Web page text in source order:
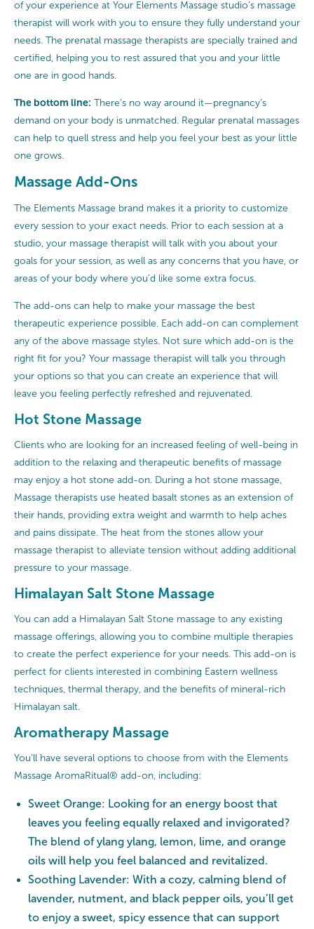
of your experience at Your Elements Massage studio’s massage
therapist will work with you to ensure they fully understand your
needs. The prenatal massage therapists are specially trained and
certified, helping you to rest assured that you and your little
one are in good hands.
The bottom line: There’s no way around it—pregnancy’s
demand on your body is unmatched. Regular prenatal massages
can help to quell stress and help you feel your best as your little
one grows.
Massage Add-Ons
The Elements Massage brand makes it a priority to customize
every session to your exact needs. Prior to each session at a
studio, your massage therapist will talk with you about your
goals for your session, as well as any concerns that you have, or
areas of your body where you’d like some extra focus.
The add-ons can help to make your massage the best
therapeutic experience possible. Each add-on can complement
any of the above massage styles. Not sure which add-on is the
right fit for you? Your massage therapist will talk you through
your options so that you can create an experience that will
leave you feeling perfectly refreshed and rejuvenated.
Hot Stone Massage
Clients who are looking for an increased feeling of well-being in
addition to the relaxing and therapeutic benefits of massage
may enjoy a hot stone add-on. During a hot stone massage,
Massage therapists use heated basalt stones as an extension of
their hands, providing extra weight and warmth to help aches
and pains dissipate. The heat from the stones allow your
massage therapist to alleviate tension without adding additional
pressure to your massage.
Himalayan Salt Stone Massage
You can add a Himalayan Salt Stone massage to any existing
massage offerings, allowing you to combine multiple therapies
to create the perfect experience for your needs. This add-on is
perfect for clients interested in combining Eastern wellness
techniques, thermal therapy, and the benefits of mineral-rich
Himalayan salt.
Aromatherapy Massage
You’ll have several options to choose from with the Elements
Massage AromaRitual® add-on, including:
Sweet Orange: Looking for an energy boost that
leaves you feeling equally relaxed and invigorated?
The blend of ylang ylang, lemon, lime, and orange
oils will help you feel balanced and revitalized.
Soothing Lavender: With a cozy, calming blend of
lavender, nutment, and black pepper oils, you’ll get
to enjoy a sweet, spicy essence that can support